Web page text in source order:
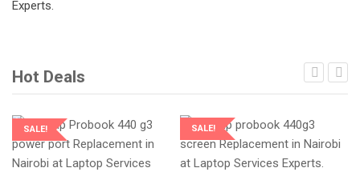
Hot Deals
SALE!
LAPTOP SERVICES EXPERTS
SALE!
LAPTOP SERVICES EXPERTS